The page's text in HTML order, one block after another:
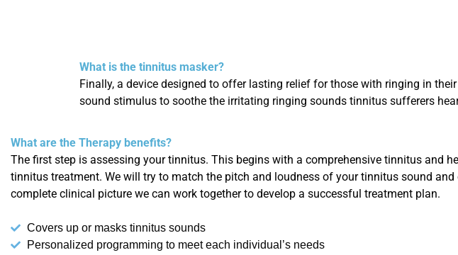
What is the tinnitus masker?
Finally, a device designed to offer lasting relief for those with ringing in
sound stimulus to soothe the irritating ringing sounds tinnitus sufferers
What are the Therapy benefits?
The first step is assessing your tinnitus. This begins with a comprehensive tinnitus and
tinnitus treatment. We will try to match the pitch and loudness of your tinnitus sound
complete clinical picture we can work together to develop a successful treatment plan.
Covers up or masks tinnitus sounds
Personalized programming to meet each individual’s needs